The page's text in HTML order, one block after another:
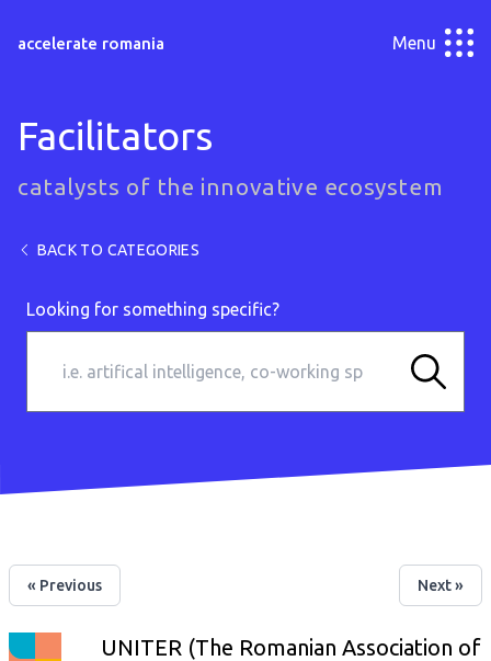
accelerate romania Menu
Facilitators
catalysts of the innovative ecosystem
BACK TO CATEGORIES
Looking for something specific?
« Previous Next »
UNITER (The Romanian Association of